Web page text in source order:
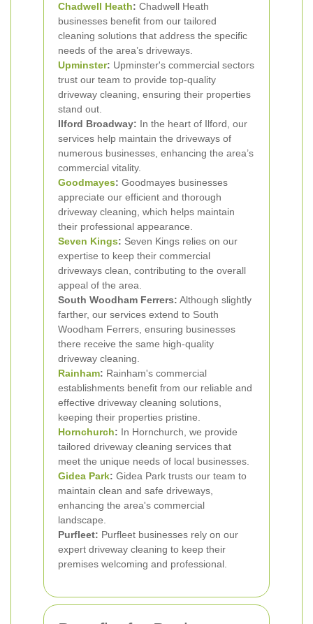
Chadwell Heath: Chadwell Heath
businesses benefit from our tailored
cleaning solutions that address the specific
needs of the area’s driveways.
Upminster: Upminster's commercial sectors
trust our team to provide top-quality
driveway cleaning, ensuring their properties
stand out.
Ilford Broadway: In the heart of Ilford, our
services help maintain the driveways of
numerous businesses, enhancing the area’s
commercial vitality.
Goodmayes: Goodmayes businesses
appreciate our efficient and thorough
driveway cleaning, which helps maintain
their professional appearance.
Seven Kings: Seven Kings relies on our
expertise to keep their commercial
driveways clean, contributing to the overall
appeal of the area.
South Woodham Ferrers: Although slightly
farther, our services extend to South
Woodham Ferrers, ensuring businesses
there receive the same high-quality
driveway cleaning.
Rainham: Rainham's commercial
establishments benefit from our reliable and
effective driveway cleaning solutions,
keeping their properties pristine.
Hornchurch: In Hornchurch, we provide
tailored driveway cleaning services that
meet the unique needs of local businesses.
Gidea Park: Gidea Park trusts our team to
maintain clean and safe driveways,
enhancing the area's commercial
landscape.
Purfleet: Purfleet businesses rely on our
expert driveway cleaning to keep their
premises welcoming and professional.